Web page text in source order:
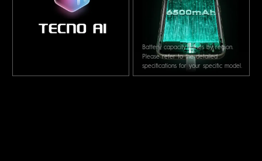
Battery capacity varies by region.
Please refer to the detailed
specifications for your specific model.